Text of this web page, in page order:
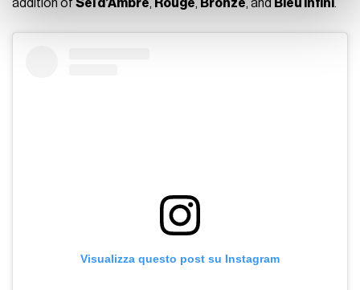
addition ofSel d’Ambre, Rouge, Bronze, and Bleu Infini.
Visualizza questo post su Instagram